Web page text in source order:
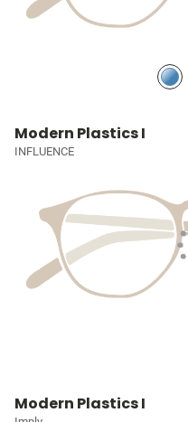
Modern Plastics I
INFLUENCE
Modern Plastics I